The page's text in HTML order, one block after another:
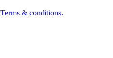
Terms & conditions.